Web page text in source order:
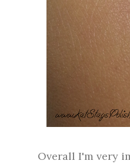
Overall I'm very